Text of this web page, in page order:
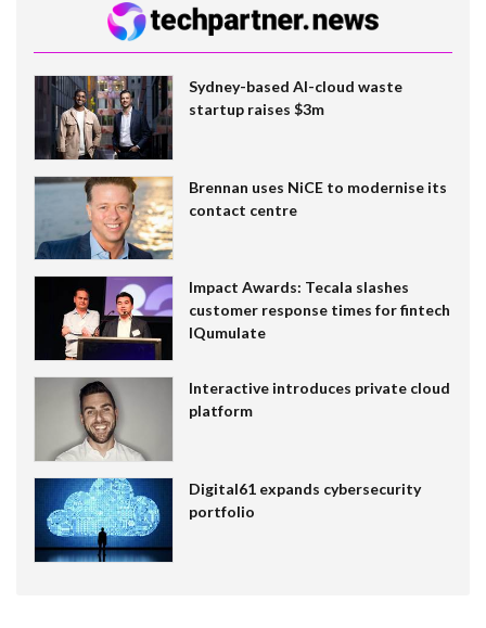
Sydney-based AI-cloud waste
startup raises $3m
Brennan uses NiCE to modernise its
contact centre
Impact Awards: Tecala slashes
customer response times for fintech
IQumulate
Interactive introduces private cloud
platform
Digital61 expands cybersecurity
portfolio